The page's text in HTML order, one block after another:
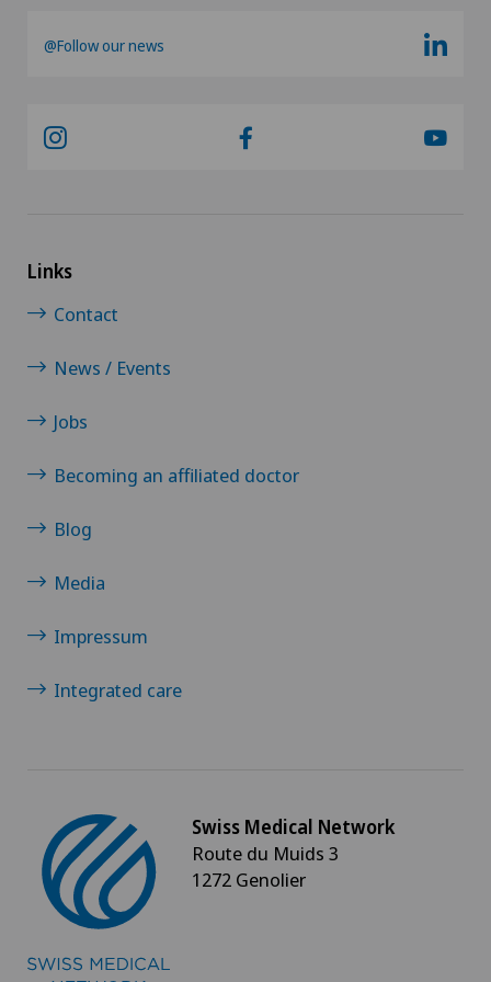
Multiple sclerosis
Near-sightedness (myopia)
Nephrology
Neurological rehabilitation
Neurology
Operations on the eyelids
Ophthalmology
Oral and maxillofacial surgery (OMS)
@Follow our news
Links
Contact
News / Events
Jobs
Becoming an affiliated doctor
Blog
Media
Impressum
Integrated care
Swiss Medical Network
Route du Muids 3
1272 Genolier